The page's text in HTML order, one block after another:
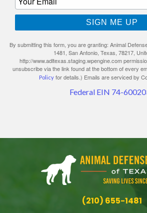
SIGN ME UP
By submitting this form, you are granting: Animal
1481, San Antonio, Texas, 78217,
http://www.adltexas.staging.wpengine.com
unsubscribe via the link found at the bottom of every
Policy for details.) Emails are serviced by
Federal EIN 74-
(210) 655-1481